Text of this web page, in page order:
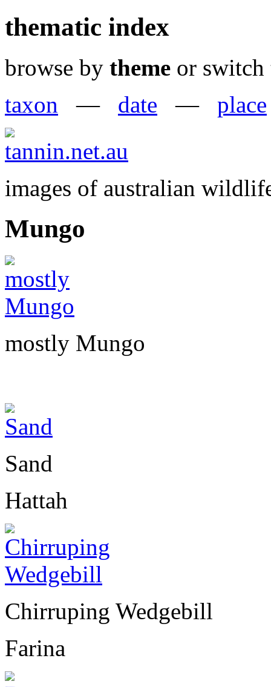
thematic index
browse by theme or switch
taxon — date — place
images of australian
Mungo
mostly Mungo
Sand
Hattah
Chirruping Wedgebill
Farina